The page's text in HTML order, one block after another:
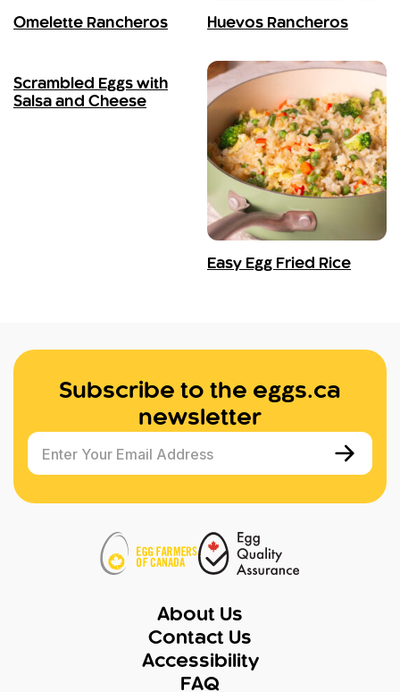
Omelette Rancheros Huevos Rancheros
Scrambled Eggs with
Salsa and Cheese
Easy Egg Fried Rice
Subscribe to the eggs.ca
newsletter
Enter Your Email Address
About Us
Contact Us
Accessibility
FAQ